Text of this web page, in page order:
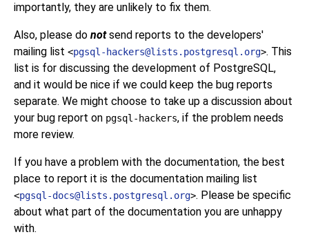
importantly, they are unlikely to fix them.
Also, please do notsend reports to the developers'
mailing list <pgsql-hackers@lists.postgresql.org>. This
list is for discussing the development of PostgreSQL,
and it would be nice if we could keep the bug reports
separate. We might choose to take up a discussion about
your bug report on pgsql-hackers, if the problem needs
more review.
If you have a problem with the documentation, the best
place to report it is the documentation mailing list
<pgsql-docs@lists.postgresql.org>. Please be specific
about what part of the documentation you are unhappy
with.